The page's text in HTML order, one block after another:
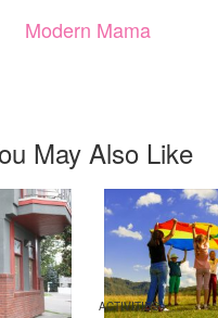
Modern Mama
May Also Like
ACTIVITIES